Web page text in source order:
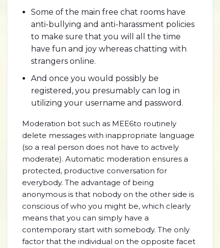
Some of the main free chat rooms have
anti-bullying and anti-harassment policies
to make sure that you will all the time
have fun and joy whereas chatting with
strangers online.
And once you would possibly be
registered, you presumably can log in
utilizing your username and password.
Moderation bot such as MEE6to routinely
delete messages with inappropriate language
(so a real person does not have to actively
moderate). Automatic moderation ensures a
protected, productive conversation for
everybody. The advantage of being
anonymous is that nobody on the other side is
conscious of who you might be, which clearly
means that you can simply have a
contemporary start with somebody. The only
factor that the individual on the opposite facet